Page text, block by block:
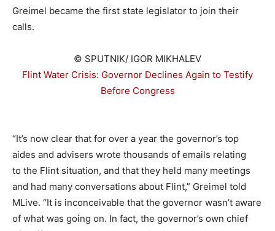
Greimel became the first state legislator to join their
calls.
© SPUTNIK/ IGOR MIKHALEV
Flint Water Crisis: Governor Declines Again to Testify
Before Congress
“It’s now clear that for over a year the governor’s top
aides and advisers wrote thousands of emails relating
to the Flint situation, and that they held many meetings
and had many conversations about Flint,” Greimel told
MLive. “It is inconceivable that the governor wasn’t aware
of what was going on. In fact, the governor’s own chief